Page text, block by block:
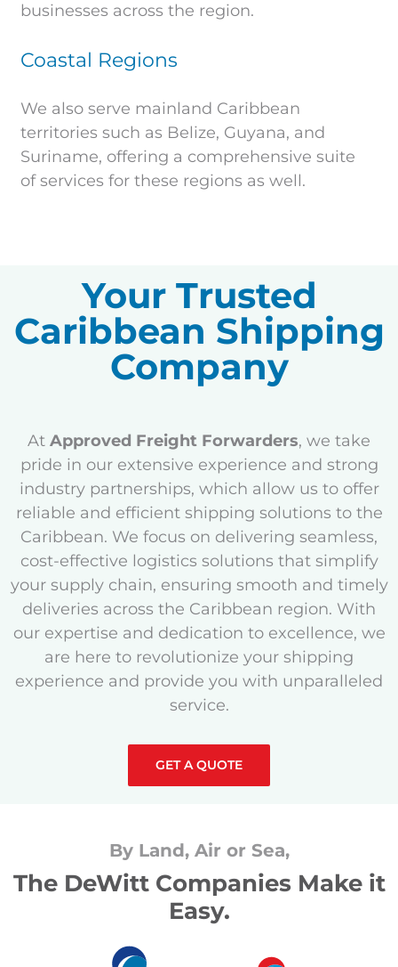
businesses across the region.
Coastal Regions
We also serve mainland Caribbean
territories such as Belize, Guyana, and
Suriname, offering a comprehensive suite
of services for these regions as well.
Your Trusted
Caribbean Shipping
Company
At Approved Freight Forwarders, we take
pride in our extensive experience and strong
industry partnerships, which allow us to offer
reliable and efficient shipping solutions to the
Caribbean. We focus on delivering seamless,
cost-effective logistics solutions that simplify
your supply chain, ensuring smooth and timely
deliveries across the Caribbean region. With
our expertise and dedication to excellence, we
are here to revolutionize your shipping
experience and provide you with unparalleled
service.
GET A QUOTE
By Land, Air or Sea,
The DeWitt Companies Make it
Easy.